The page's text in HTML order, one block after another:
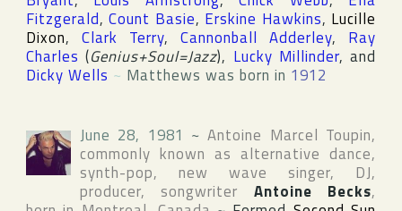
Fitzgerald,Count Basie, Erskine Hawkins, Lucille
Dixon, Clark Terry, Cannonball Adderley, Ray
Charles (Genius+Soul=Jazz), Lucky Millinder, and
Dicky Wells ~ Matthews was born in 1912
June 28, 1981 ~Antoine Marcel Toupin,
commonly known as alternative dance,
synth-pop, new wave singer, DJ,
producer, songwriter Antoine Becks,